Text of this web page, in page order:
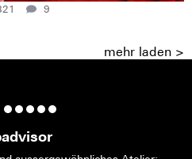
9
mehr laden >